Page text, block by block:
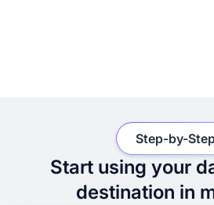
Start using your
destination in
Step-by-